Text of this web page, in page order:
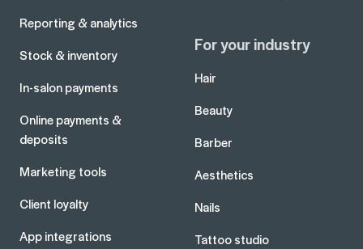
Reporting & analytics
Stock & inventory
In-salon payments
Online payments &
deposits
Marketing tools
Client loyalty
App integrations
For your industry
Hair
Beauty
Barber
Aesthetics
Nails
Tattoo studio